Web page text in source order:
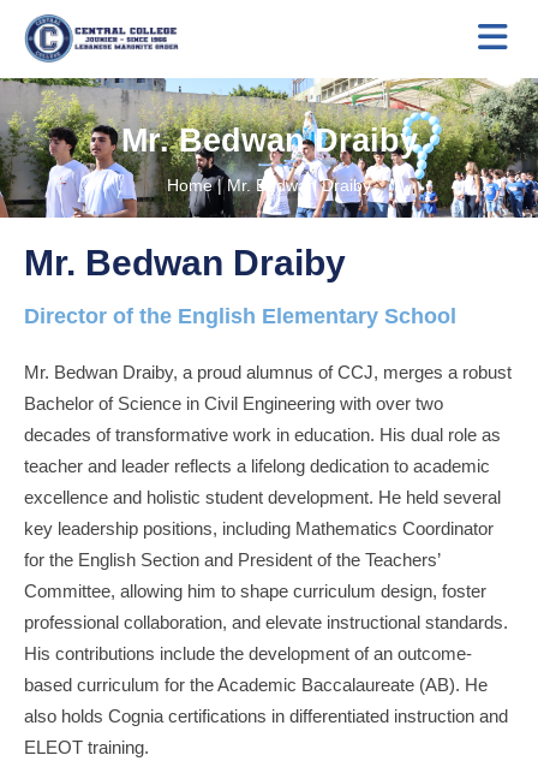
Mr. Bedwan Draiby
Home| Mr. Bedwan Draiby
Mr. Bedwan Draiby
Director of the English Elementary School
Mr. Bedwan Draiby, a proud alumnus of CCJ, merges a robust
Bachelor of Science in Civil Engineering with over two
decades of transformative work in education. His dual role as
teacher and leader reflects a lifelong dedication to academic
excellence and holistic student development. He held several
key leadership positions, including Mathematics Coordinator
for the English Section and President of the Teachers’
Committee, allowing him to shape curriculum design, foster
professional collaboration, and elevate instructional standards.
His contributions include the development of an outcome-
based curriculum for the Academic Baccalaureate (AB). He
also holds Cognia certifications in differentiated instruction and
ELEOT training.